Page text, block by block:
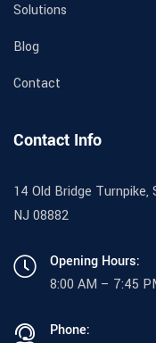
Solutions
Blog
Contact
Contact Info
14 Old Bridge Turnpike,
NJ 08882
Opening Hours:
8:00 AM – 7:45
Phone: